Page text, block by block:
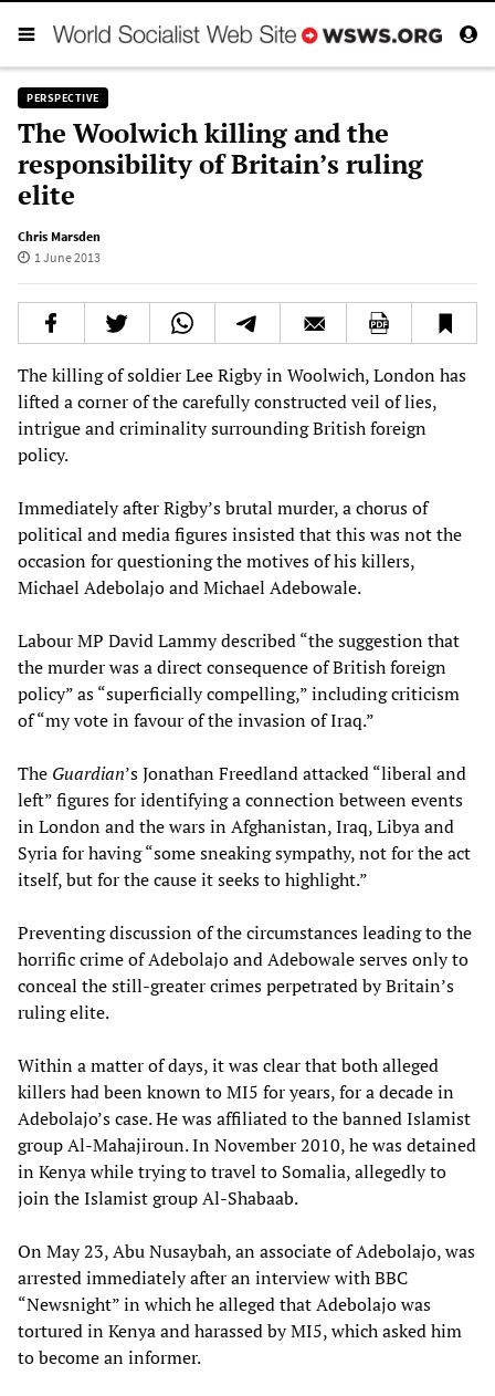
PERSPECTIVE
The Woolwich killing and the
responsibility of Britain’s ruling
elite
Chris Marsden
1 June 2013
The killing of soldier Lee Rigby in Woolwich, London has
lifted a corner of the carefully constructed veil of lies,
intrigue and criminality surrounding British foreign
policy.
Immediately after Rigby’s brutal murder, a chorus of
political and media figures insisted that this was not the
occasion for questioning the motives of his killers,
Michael Adebolajo and Michael Adebowale.
Labour MP David Lammy described “the suggestion that
the murder was a direct consequence of British foreign
policy” as “superficially compelling,” including criticism
of “my vote in favour of the invasion of Iraq.”
The Guardian’s Jonathan Freedland attacked “liberal and
left” figures for identifying a connection between events
in London and the wars in Afghanistan, Iraq, Libya and
Syria for having “some sneaking sympathy, not for the act
itself, but for the cause it seeks to highlight.”
Preventing discussion of the circumstances leading to the
horrific crime of Adebolajo and Adebowale serves only to
conceal the still-greater crimes perpetrated by Britain’s
ruling elite.
Within a matter of days, it was clear that both alleged
killers had been known to MI5 for years, for a decade in
Adebolajo’s case. He was affiliated to the banned Islamist
group Al-Mahajiroun. In November 2010, he was detained
in Kenya while trying to travel to Somalia, allegedly to
join the Islamist group Al-Shabaab.
On May 23, Abu Nusaybah, an associate of Adebolajo, was
arrested immediately after an interview with BBC
“Newsnight” in which he alleged that Adebolajo was
tortured in Kenya and harassed by MI5, which asked him
to become an informer.